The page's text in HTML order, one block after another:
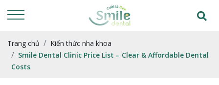
Trang chủ
Kiến thức nha khoa
Smile Dental Clinic Price List – Clear & Affordable Dental
Costs